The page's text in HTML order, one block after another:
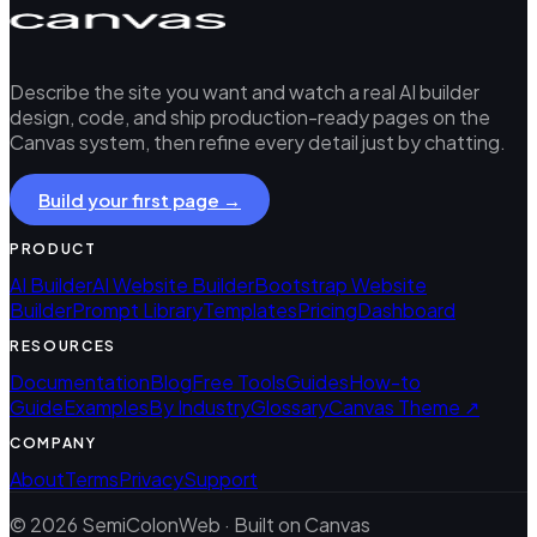
Describe the site you want and watch a real AI builder
design, code, and ship production-ready pages on the
Canvas system, then refine every detail just by chatting.
Build your first page →
PRODUCT
AI BuilderAI Website BuilderBootstrap Website
BuilderPrompt LibraryTemplatesPricingDashboard
RESOURCES
DocumentationBlogFree ToolsGuidesHow-to
GuideExamplesBy IndustryGlossaryCanvas Theme ↗
COMPANY
AboutTermsPrivacySupport
© 2026 SemiColonWeb · Built on Canvas